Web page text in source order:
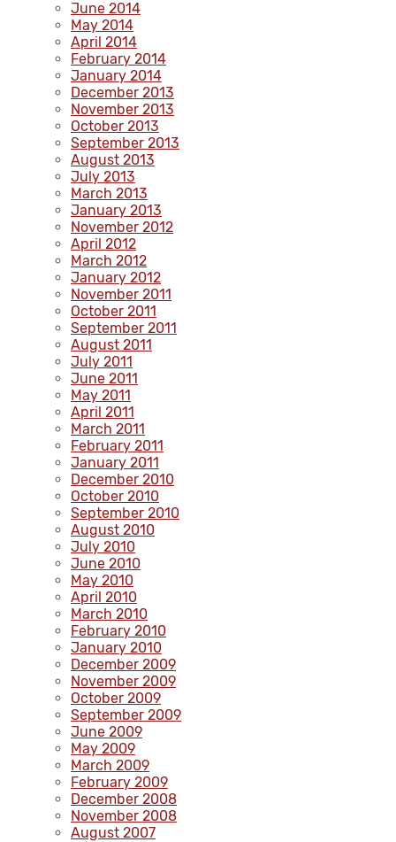
June 2014
May 2014
April 2014
February 2014
January 2014
December 2013
November 2013
October 2013
September 2013
August 2013
July 2013
March 2013
January 2013
November 2012
April 2012
March 2012
January 2012
November 2011
October 2011
September 2011
August 2011
July 2011
June 2011
May 2011
April 2011
March 2011
February 2011
January 2011
December 2010
October 2010
September 2010
August 2010
July 2010
June 2010
May 2010
April 2010
March 2010
February 2010
January 2010
December 2009
November 2009
October 2009
September 2009
June 2009
May 2009
March 2009
February 2009
December 2008
November 2008
August 2007